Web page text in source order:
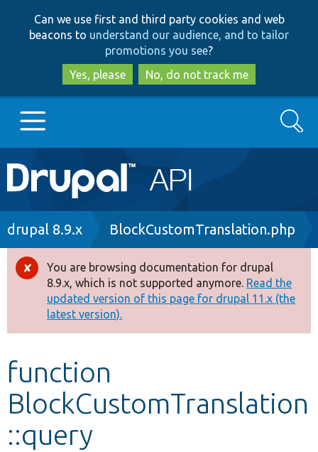
to
main
content
to
search
Can we use first and third party cookies and web
beacons to understand our audience, and to tailor
promotions you see?
Yes, please
No, do not track me
Main
navigation
Go to Drupal.org
Drupal 8+
Other projects
Develop for Drupal
Search
Breadcrumb
drupal 8.9.x BlockCustomTranslation.php
Error
message
You are browsing documentation for drupal
8.9.x, which is not supported anymore. Read the
updated version of this page for drupal 11.x (the
latest version).
function
BlockCustomTranslation
::query